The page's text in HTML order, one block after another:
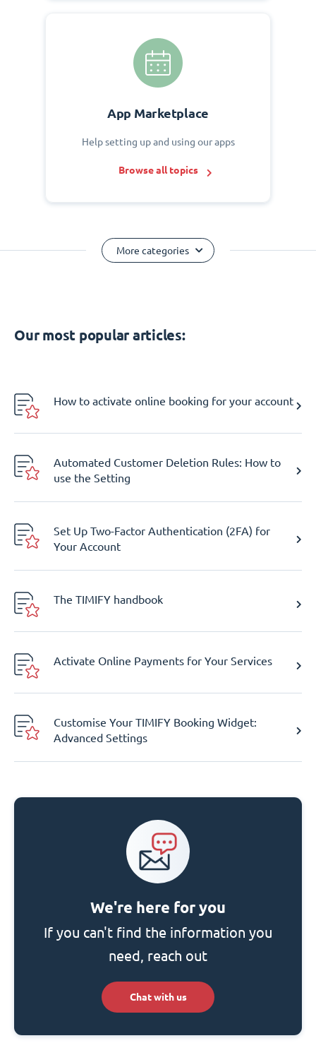
App Marketplace
Help setting up and using our apps
Browse all topics
More categories
Our most popular articles:
How to activate online booking for your account
Automated Customer Deletion Rules: How to
use the Setting
Set Up Two-Factor Authentication (2FA) for
Your Account
The TIMIFY handbook
Activate Online Payments for Your Services
Customise Your TIMIFY Booking Widget:
Advanced Settings
We're here for you
If you can't find the information you
need, reach out
Chat with us